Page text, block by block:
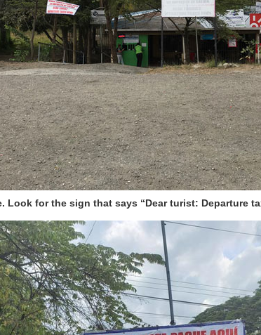
Look for the sign that says “Dear turist: Departure